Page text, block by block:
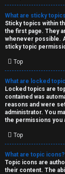
What are sticky
Sticky topics within
the first page. They
whenever possible.
sticky topic
Top
What are locked
Locked topics are
contained was
reasons and were
administrator. You
the permissions you
Top
What are topic icons?
Topic icons are
their content. The